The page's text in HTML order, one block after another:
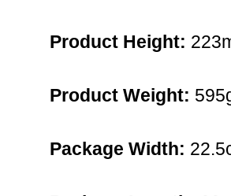
Product Height:
Product Weight:
Package Width: